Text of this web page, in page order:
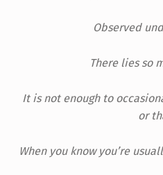
Observed
There lies so
It is not enough to
or
When you know you’re